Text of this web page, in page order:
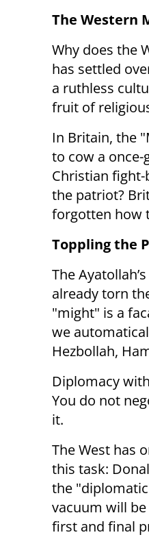
The Western
Why does the
has settled
a ruthless
fruit of
In Britain, the
to cow a
Christian
the patriot?
forgotten how
Toppling the
The
already torn
"might" is a
we
Hezbollah,
Diplomacy
You do not
it.
The West has
this task:
the
vacuum will
first and final